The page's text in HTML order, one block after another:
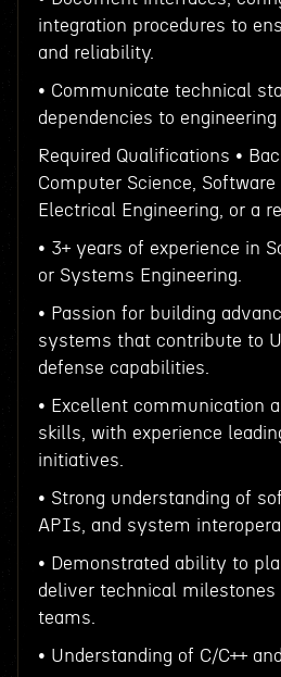
integration procedures to
and reliability.
• Communicate technical
dependencies to engineering
Required Qualifications •
Computer Science, Software
Electrical Engineering, or a
• 3+ years of experience in
or Systems Engineering.
• Passion for building
systems that contribute to
defense capabilities.
• Excellent communication
skills, with experience
initiatives.
• Strong understanding of
APIs, and system
• Demonstrated ability to
deliver technical
teams.
• Understanding of C/C++